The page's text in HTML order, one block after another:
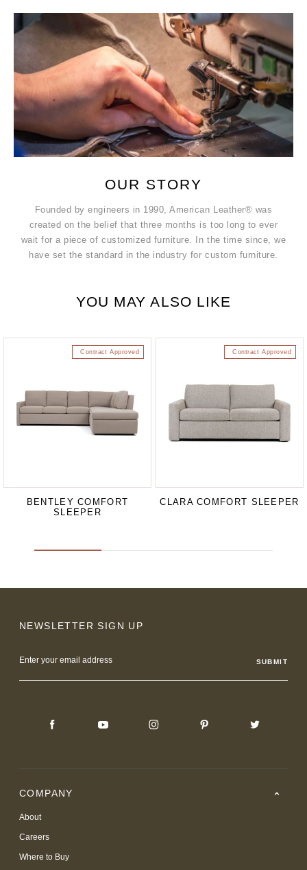
OUR STORY
Founded by engineers in 1990, American Leather® was
created on the belief that three months is too long to ever
wait for a piece of customized furniture. In the time since, we
have set the standard in the industry for custom furniture.
YOU MAY ALSO LIKE
Contract Approved
BENTLEY COMFORT
SLEEPER
Contract Approved
CLARA COMFORT SLEEPER
NEWSLETTER SIGN UP
Address
COMPANY
About
Careers
Where to Buy